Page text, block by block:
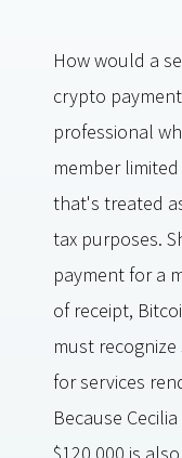
How would a
crypto
professional
member
that's treated
tax purposes.
payment for a
of receipt,
must
for services
Because